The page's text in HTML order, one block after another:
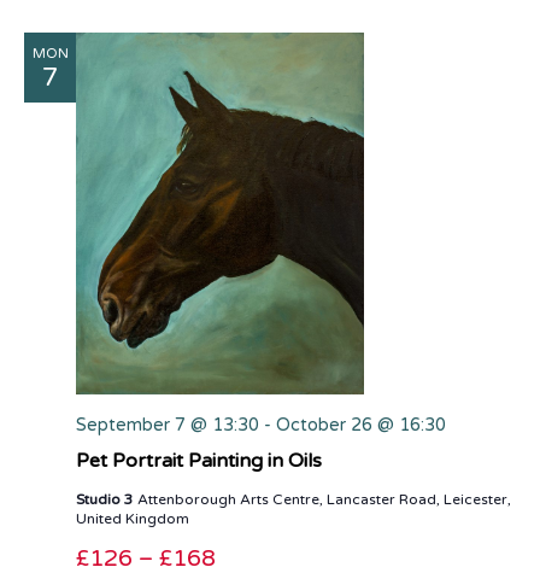
MON
7
September 7 @ 13:30 - October 26 @ 16:30
Pet Portrait Painting in Oils
Studio 3 Attenborough Arts Centre, Lancaster Road, Leicester,
United Kingdom
£126 – £168